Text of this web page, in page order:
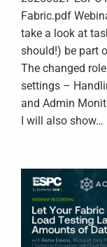
Fabric.pdf
take a look at
should!) be part
The changed
settings –
and Admin
I will also show…